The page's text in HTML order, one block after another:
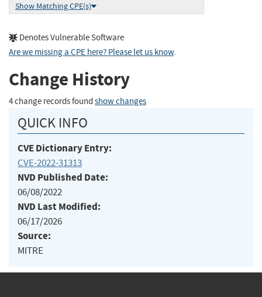
Show Matching CPE(s)
Denotes Vulnerable Software
Are we missing a CPE here? Please let us know.
Change History
4 change records found show changes
QUICK INFO
CVE Dictionary Entry:
CVE-2022-31313
NVD Published Date:
06/08/2022
NVD Last Modified:
06/17/2026
Source:
MITRE